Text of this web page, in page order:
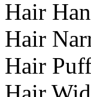
Hair
Hair
Hair